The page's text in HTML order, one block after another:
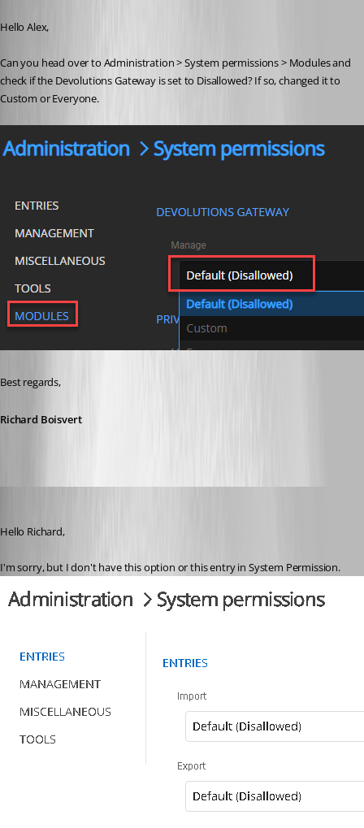
Hello Alex,
Can you head over to Administration > System permissions > Modules and
check if the Devolutions Gateway is set to Disallowed? If so, changed it to
Custom or Everyone.
Best regards,
Richard Boisvert
Hello Richard,
I'm sorry, but I don't have this option or this entry in System Permission.